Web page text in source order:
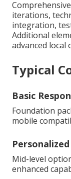
iterations,
integration,
Additional
advanced
Typical
Basic
Foundation
mobile
Mid-level
enhanced